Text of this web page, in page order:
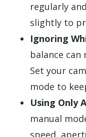
regularly
slightly to
Ignoring
balance
Set your
mode to
Using Only
manual
speed,